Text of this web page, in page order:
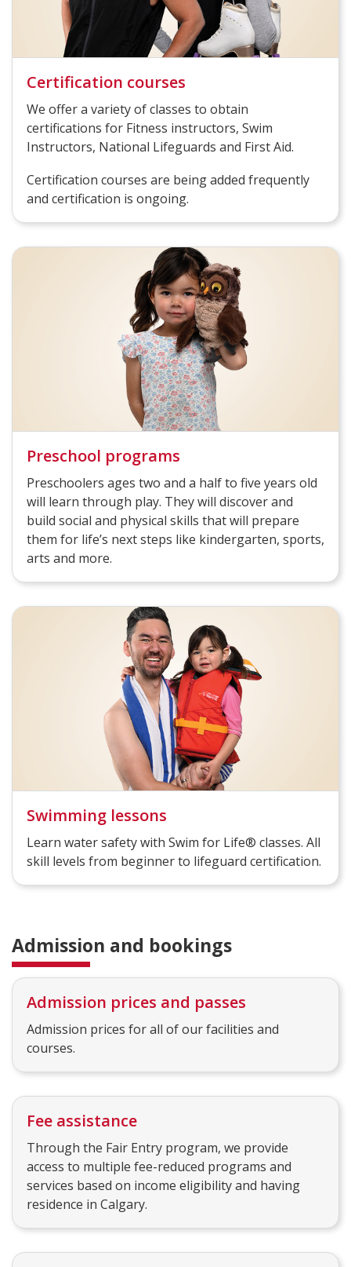
Certification courses
We offer a variety of classes to obtain
certifications for Fitness instructors, Swim
Instructors, National Lifeguards and First Aid.
Certification courses are being added frequently
and certification is ongoing.
Preschool programs
Preschoolers ages two and a half to five years old
will learn through play. They will discover and
build social and physical skills that will prepare
them for life’s next steps like kindergarten, sports,
arts and more.
Swimming lessons
Learn water safety with Swim for Life® classes. All
skill levels from beginner to lifeguard certification.
Admission and bookings
Admission prices and passes
Admission prices for all of our facilities and
courses.
Fee assistance
Through the Fair Entry program, we provide
access to multiple fee-reduced programs and
services based on income eligibility and having
residence in Calgary.